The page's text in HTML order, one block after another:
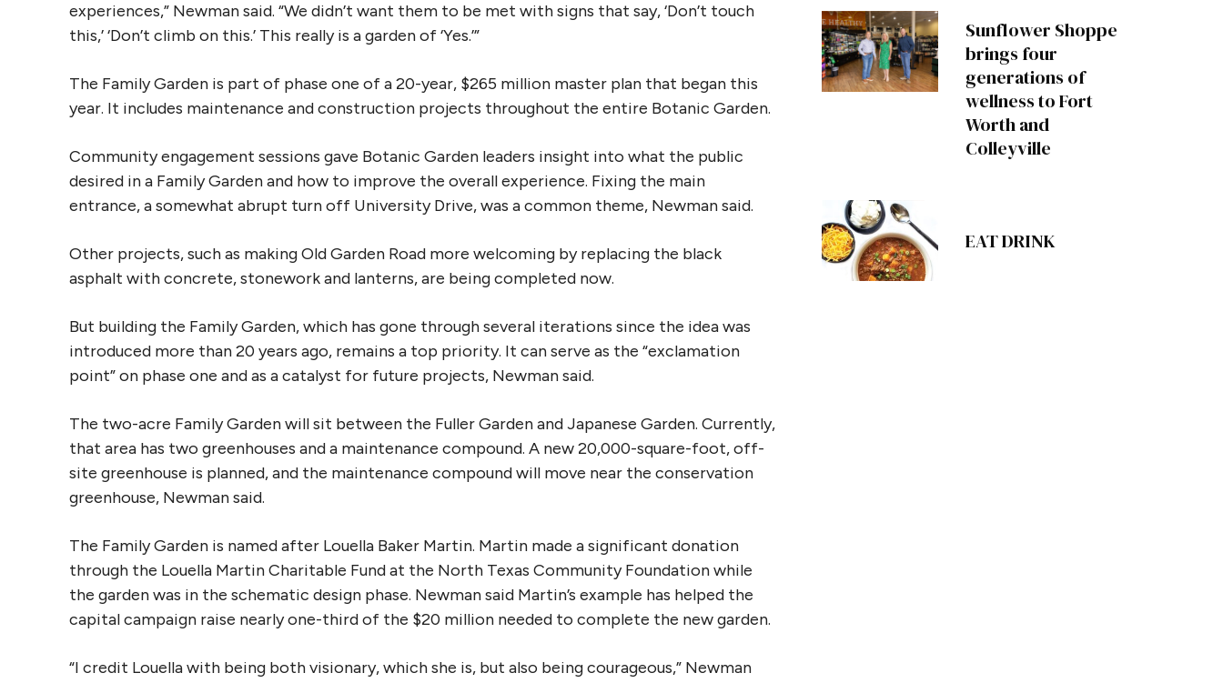
experiences,” Newman said. “We didn’t want them to be met with signs that say, ‘Don’t touch
this,’ ‘Don’t climb on this.’ This really is a garden of ‘Yes.’”
The Family Garden is part of phase one of a 20-year, $265 million master plan that began this
year. It includes maintenance and construction projects throughout the entire Botanic Garden.
Community engagement sessions gave Botanic Garden leaders insight into what the public
desired in a Family Garden and how to improve the overall experience. Fixing the main
entrance, a somewhat abrupt turn off University Drive, was a common theme, Newman said.
Other projects, such as making Old Garden Road more welcoming by replacing the black
asphalt with concrete, stonework and lanterns, are being completed now.
But building the Family Garden, which has gone through several iterations since the idea was
introduced more than 20 years ago, remains a top priority. It can serve as the “exclamation
point” on phase one and as a catalyst for future projects, Newman said.
The two-acre Family Garden will sit between the Fuller Garden and Japanese Garden. Currently,
that area has two greenhouses and a maintenance compound. A new 20,000-square-foot, off-
site greenhouse is planned, and the maintenance compound will move near the conservation
greenhouse, Newman said.
The Family Garden is named after Louella Baker Martin. Martin made a significant donation
through the Louella Martin Charitable Fund at the North Texas Community Foundation while
the garden was in the schematic design phase. Newman said Martin’s example has helped the
capital campaign raise nearly one-third of the $20 million needed to complete the new garden.
“I credit Louella with being both visionary, which she is, but also being courageous,” Newman
Sunflower Shoppe
brings four
generations of
wellness to Fort
Worth and
Colleyville
EAT DRINK